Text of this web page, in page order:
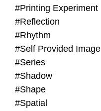
#Printing Experiment
#Reflection
#Rhythm
#Self Provided Image
#Series
#Shadow
#Shape
#Spatial